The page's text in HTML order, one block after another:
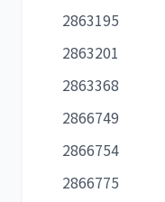
2863195
2863201
2863368
2866749
2866754
2866775